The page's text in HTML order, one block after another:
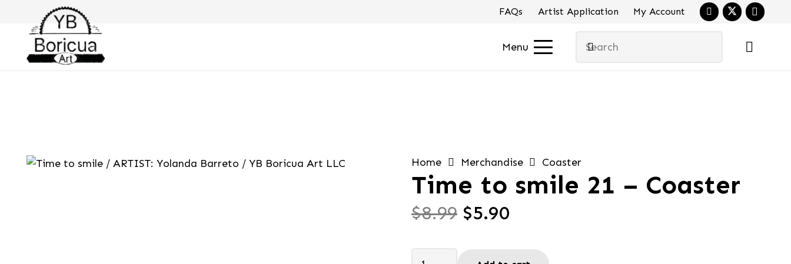
FAQs Artist Application My Account
Menu
Home Merchandise Coaster
Time to smile 21 – Coaster
$8.99 Original
$5.90